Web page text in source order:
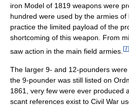
iron Model of 1819 weapons were
hundred were used by the armies
practice the limited payload of the
shortcoming of this weapon. From
saw action in the main field armies. [7]
The larger 9- and 12-pounders
the 9-pounder was still listed on
1861, very few were ever produced
scant references exist to Civil War